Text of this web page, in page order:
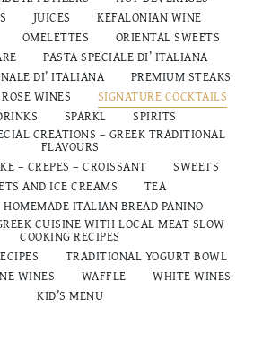
JUICES
KEFALONIAN WINE
OMELETTES
ORIENTAL SWEETS
PASTA SPECIALE DI’ ITALIANA
DI’ ITALIANΑ
PREMIUM STEAKS
ROSE WINES
SIGNATURE COCKTAILS
SPARKL
SPIRITS
CREATIONS – GREEK TRADITIONAL
FLAVOURS
– CREPES – CROISSANT
SWEETS
AND ICE CREAMS
TEA
ITALIAN BREAD PANINO
CUISINE WITH LOCAL MEAT SLOW
COOKING RECIPES
TRADITIONAL YOGURT BOWL
WINES
WAFFLE
WHITE WINES
ΚΙD’S MENU